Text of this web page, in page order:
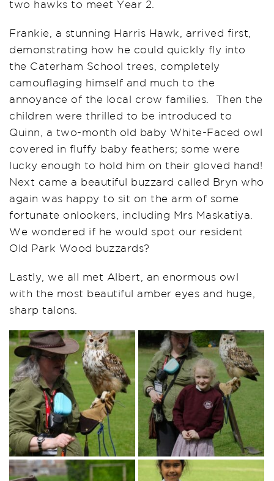
two hawks to meet Year 2.
Frankie, a stunning Harris Hawk, arrived first,
demonstrating how he could quickly fly into
the Caterham School trees, completely
camouflaging himself and much to the
annoyance of the local crow families. Then the
children were thrilled to be introduced to
Quinn, a two-month old baby White-Faced owl
covered in fluffy baby feathers; some were
lucky enough to hold him on their gloved hand!
Next came a beautiful buzzard called Bryn who
again was happy to sit on the arm of some
fortunate onlookers, including Mrs Maskatiya.
We wondered if he would spot our resident
Old Park Wood buzzards?
Lastly, we all met Albert, an enormous owl
with the most beautiful amber eyes and huge,
sharp talons.